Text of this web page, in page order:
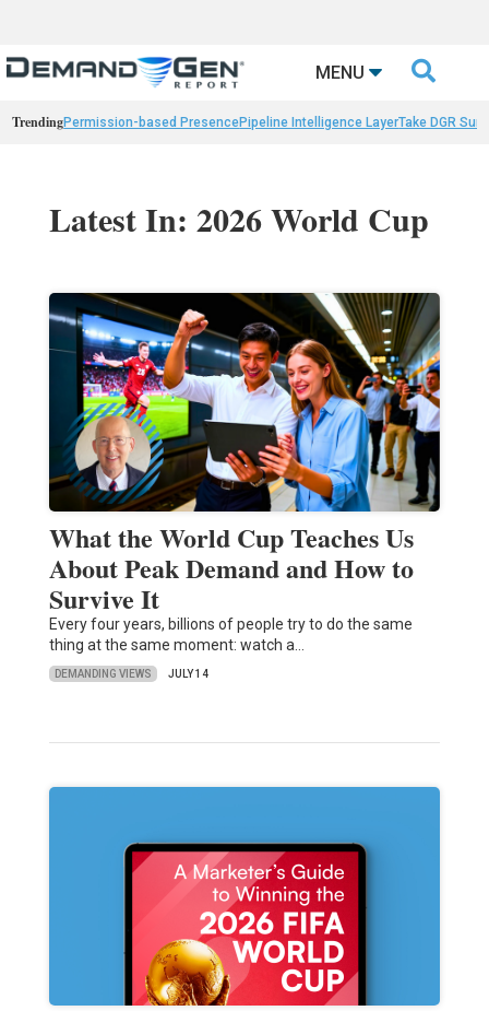
MENU 
TrendingPermission-based PresencePipeline Intelligence LayerTake DGR
Latest In: 2026 World Cup
What the World Cup Teaches Us
About Peak Demand and How to
Survive It
Every four years, billions of people try to do the same
thing at the same moment: watch a…
DEMANDING VIEWS JULY 14